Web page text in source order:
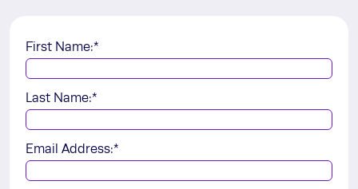
*
First Name:
*
Last Name:
*
Email Address: